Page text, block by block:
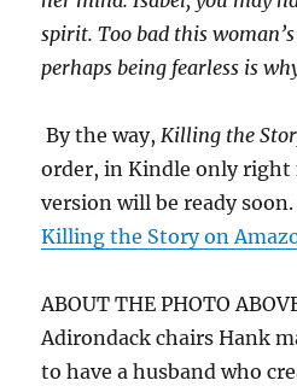
spirit. Too bad this
perhaps being fearless is
By the way,Killing the
order, in Kindle only right
version will be ready
Killing the Story on
ABOUT THE PHOTO
Adirondack chairs Hank
to have a husband who